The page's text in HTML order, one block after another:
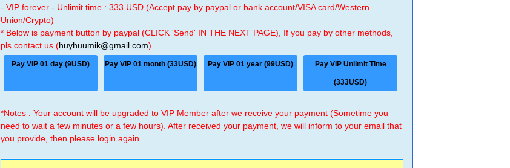
- VIP forever - Unlimit time : 333 USD (Accept pay by paypal or bank account/VISA card/Western
Union/Crypto)
* Below is payment button by paypal (CLICK 'Send' IN THE NEXT PAGE), If you pay by other methods,
pls contact us (huyhuumik@gmail.com).
Pay VIP 01 day (9USD) Pay VIP 01 month (33USD) Pay VIP 01 year (99USD) Pay VIP Unlimit Time
(333USD)
*Notes : Your account will be upgraded to VIP Member after we receive your payment (Sometime you
need to wait a few minutes or a few hours). After received your payment, we will inform to your email that
you provide, then please login again.